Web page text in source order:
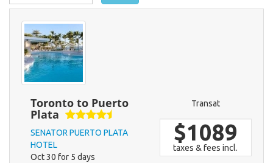
Toronto to Puerto
Plata
SENATOR PUERTO PLATA
HOTEL
Oct 30 for 5 days
Transat
$1089
taxes & fees incl.